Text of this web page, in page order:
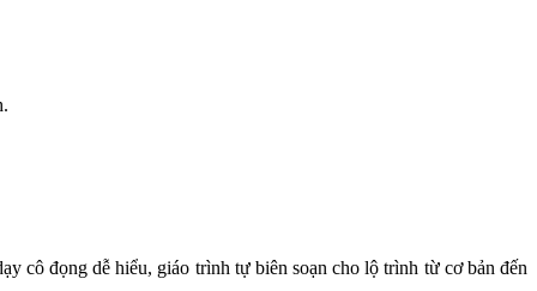
cô đọng dễ hiểu, giáo trình tự biên soạn cho lộ trình từ cơ bản đến